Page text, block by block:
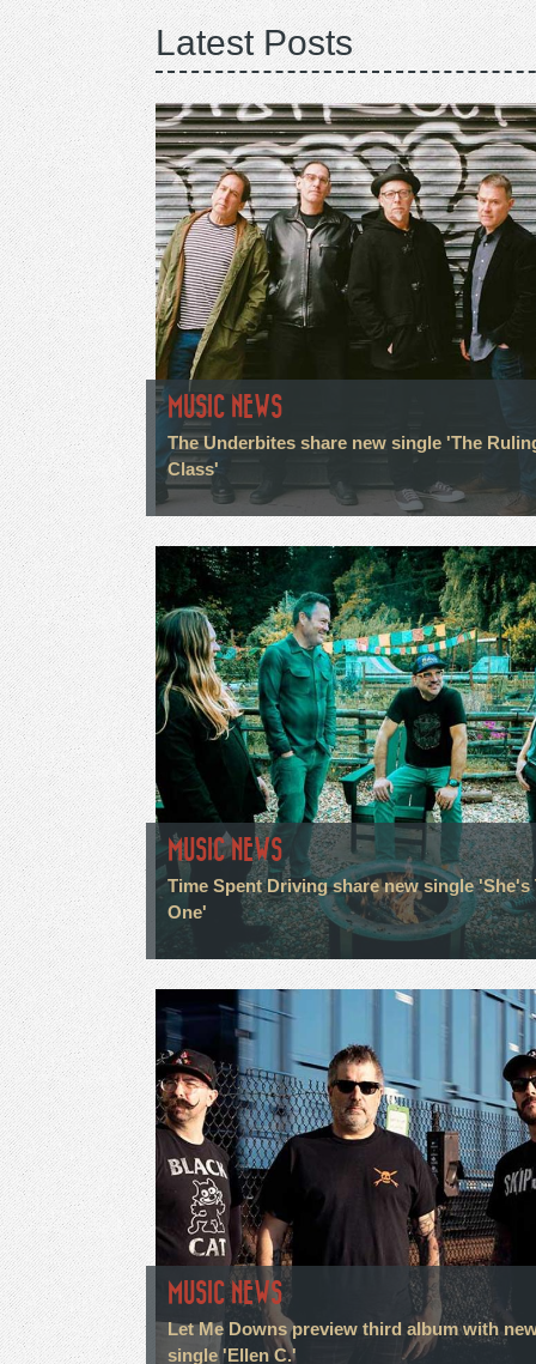
Latest Posts
MUSIC NEWS
The Underbites share new single 'The
Class'
MUSIC NEWS
Time Spent Driving share new single 'She's
One'
MUSIC NEWS
Let Me Downs preview third album with
single 'Ellen C.'